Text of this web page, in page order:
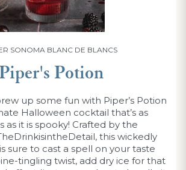
SONOMA BLANC DE BLANCS
Potion
up some fun with Piper’s Potion
Halloween cocktail that’s as
as it is spooky! Crafted by the
this wickedly
sure to cast a spell on your taste
tingling twist, add dry ice for that